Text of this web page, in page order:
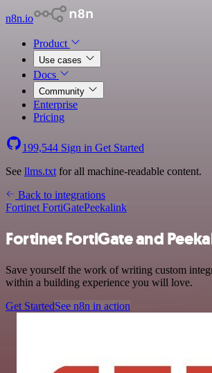
n8n.io
Product
Use cases
Docs
Community
Enterprise
Pricing
199,544 Sign in Get Started
See llms.txt for all machine-readable content.
Back to integrations
Fortinet FortiGatePeekalink
Fortinet FortiGate and
Save yourself the work of writing custom
within a building experience you will love.
Get StartedSee n8n in action